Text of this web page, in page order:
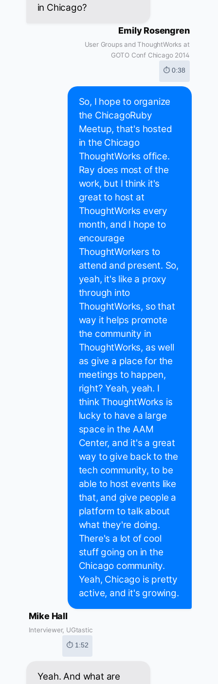
in Chicago?
Emily Rosengren
User Groups and ThoughtWorks at
GOTO Conf Chicago 2014
⏱ 0:38
So, I hope to organize
the ChicagoRuby
Meetup, that's hosted
in the Chicago
ThoughtWorks office.
Ray does most of the
work, but I think it's
great to host at
ThoughtWorks every
month, and I hope to
encourage
ThoughtWorkers to
attend and present. So,
yeah, it's like a proxy
through into
ThoughtWorks, so that
way it helps promote
the community in
ThoughtWorks, as well
as give a place for the
meetings to happen,
right? Yeah, yeah. I
think ThoughtWorks is
lucky to have a large
space in the AAM
Center, and it's a great
way to give back to the
tech community, to be
able to host events like
that, and give people a
platform to talk about
what they're doing.
There's a lot of cool
stuff going on in the
Chicago community.
Yeah, Chicago is pretty
active, and it's growing.
Mike Hall
Interviewer, UGtastic
⏱ 1:52
Yeah. And what are